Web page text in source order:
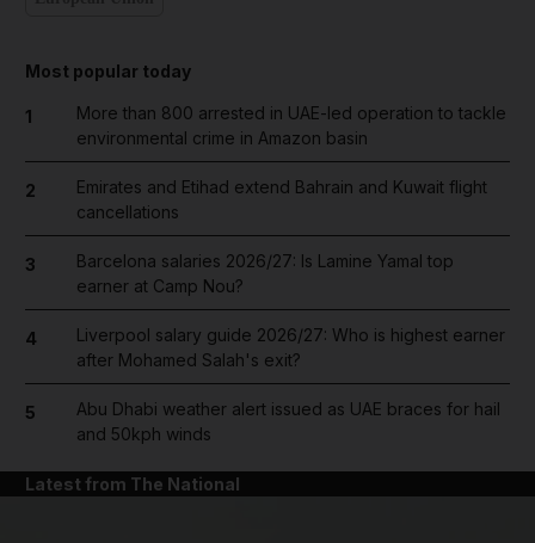
Most popular today
1
More than 800 arrested in UAE-led operation to tackle
environmental crime in Amazon basin
2
Emirates and Etihad extend Bahrain and Kuwait flight
cancellations
3
Barcelona salaries 2026/27: Is Lamine Yamal top
earner at Camp Nou?
4
Liverpool salary guide 2026/27: Who is highest earner
after Mohamed Salah's exit?
5
Abu Dhabi weather alert issued as UAE braces for hail
and 50kph winds
Latest from The National